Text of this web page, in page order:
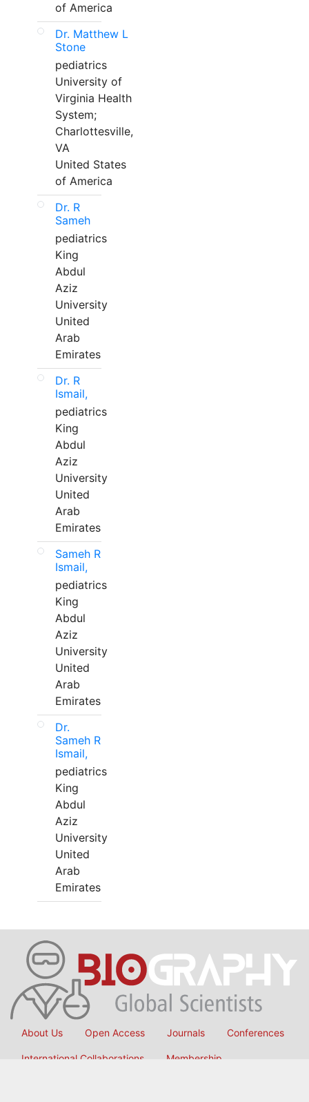
of America
Dr. Matthew L
Stone
pediatrics
University of
Virginia Health
System;
Charlottesville,
VA
United States
of America
Dr. R
Sameh
pediatrics
King
Abdul
Aziz
University
United
Arab
Emirates
Dr. R
Ismail,
pediatrics
King
Abdul
Aziz
University
United
Arab
Emirates
Sameh R
Ismail,
pediatrics
King
Abdul
Aziz
University
United
Arab
Emirates
Dr.
Sameh R
Ismail,
pediatrics
King
Abdul
Aziz
University
United
Arab
Emirates
About Us Open Access Journals Conferences
International Collaborations Membership